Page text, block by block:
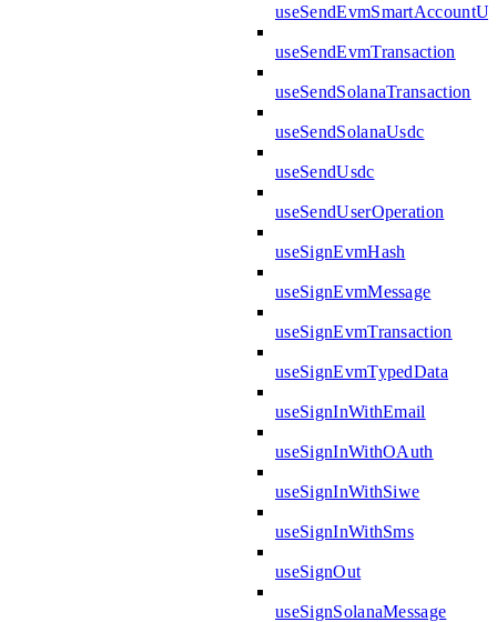
useSendEvmTransaction
useSendSolanaTransaction
useSendSolanaUsdc
useSendUsdc
useSendUserOperation
useSignEvmHash
useSignEvmMessage
useSignEvmTransaction
useSignEvmTypedData
useSignInWithEmail
useSignInWithOAuth
useSignInWithSiwe
useSignInWithSms
useSignOut
useSignSolanaMessage